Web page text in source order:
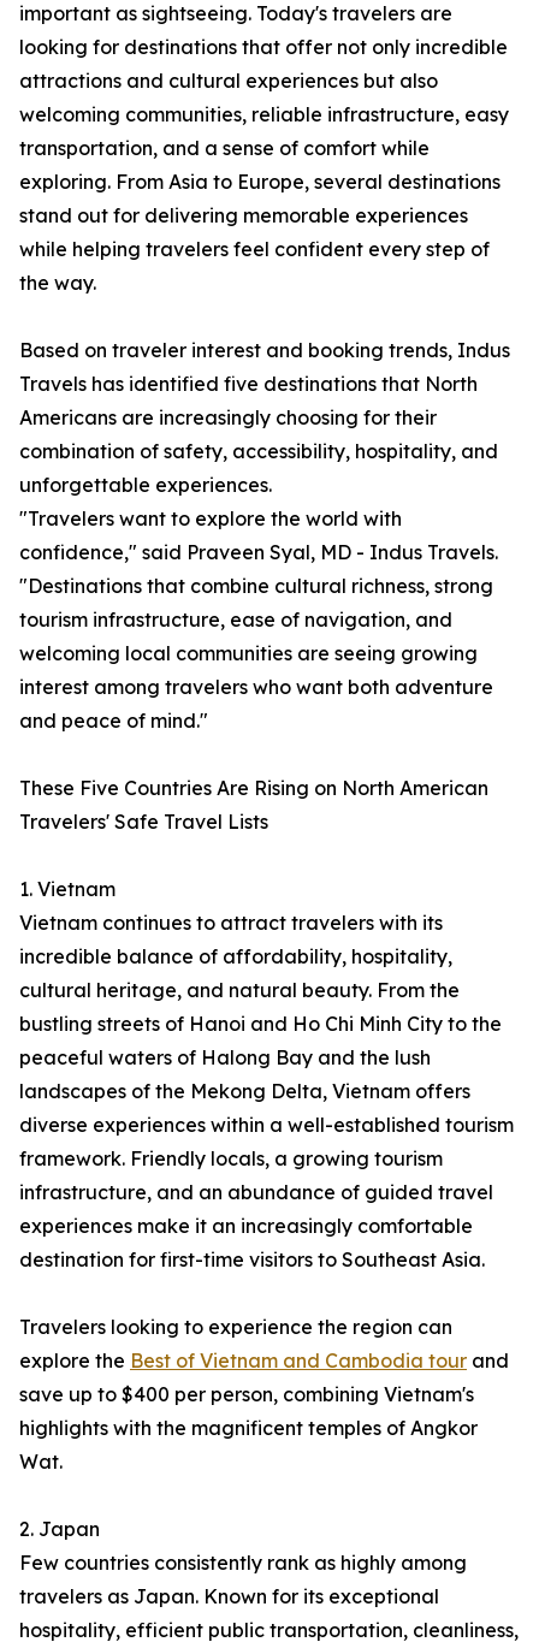
important as sightseeing. Today's travelers are
looking for destinations that offer not only incredible
attractions and cultural experiences but also
welcoming communities, reliable infrastructure, easy
transportation, and a sense of comfort while
exploring. From Asia to Europe, several destinations
stand out for delivering memorable experiences
while helping travelers feel confident every step of
the way.
Based on traveler interest and booking trends, Indus
Travels has identified five destinations that North
Americans are increasingly choosing for their
combination of safety, accessibility, hospitality, and
unforgettable experiences.
"Travelers want to explore the world with
confidence," said Praveen Syal, MD - Indus Travels.
"Destinations that combine cultural richness, strong
tourism infrastructure, ease of navigation, and
welcoming local communities are seeing growing
interest among travelers who want both adventure
and peace of mind."
These Five Countries Are Rising on North American
Travelers' Safe Travel Lists
1. Vietnam
Vietnam continues to attract travelers with its
incredible balance of affordability, hospitality,
cultural heritage, and natural beauty. From the
bustling streets of Hanoi and Ho Chi Minh City to the
peaceful waters of Halong Bay and the lush
landscapes of the Mekong Delta, Vietnam offers
diverse experiences within a well-established tourism
framework. Friendly locals, a growing tourism
infrastructure, and an abundance of guided travel
experiences make it an increasingly comfortable
destination for first-time visitors to Southeast Asia.
Travelers looking to experience the region can
explore the Best of Vietnam and Cambodia tour and
save up to $400 per person, combining Vietnam's
highlights with the magnificent temples of Angkor
Wat.
2. Japan
Few countries consistently rank as highly among
travelers as Japan. Known for its exceptional
hospitality, efficient public transportation, cleanliness,